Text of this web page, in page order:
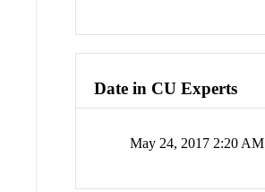
Date in CU Experts
May 24, 2017 2:20 AM